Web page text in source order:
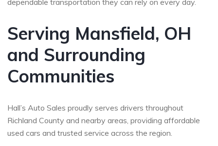
dependable transportation they can rely on every day.
Serving Mansfield, OH
and Surrounding
Communities
Hall’s Auto Sales proudly serves drivers throughout
Richland County and nearby areas, providing affordable
used cars and trusted service across the region.